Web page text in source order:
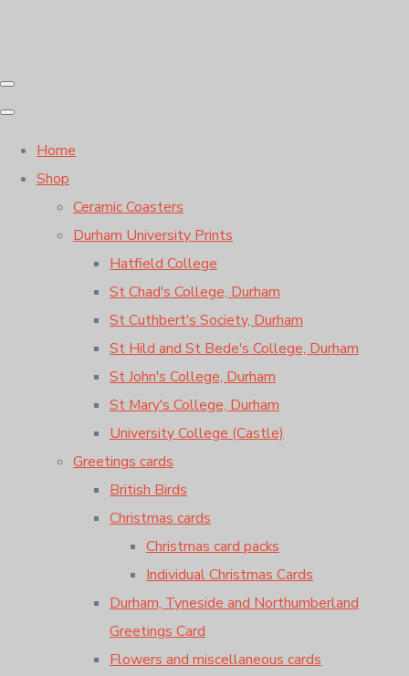
Home
Shop
Ceramic Coasters
Durham University Prints
Hatfield College
St Chad's College, Durham
St Cuthbert's Society, Durham
St Hild and St Bede's College, Durham
St John's College, Durham
St Mary's College, Durham
University College (Castle)
Greetings cards
British Birds
Christmas cards
Christmas card packs
Individual Christmas Cards
Durham, Tyneside and Northumberland
Greetings Card
Flowers and miscellaneous cards